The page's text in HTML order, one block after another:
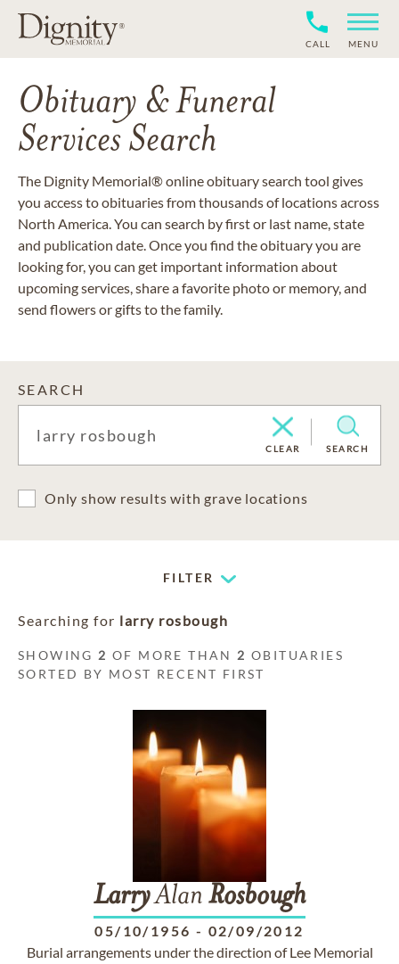
CALL MENU
Obituary & Funeral
Services Search
The Dignity Memorial® online obituary search tool gives
you access to obituaries from thousands of locations across
North America. You can search by first or last name, state
and publication date. Once you find the obituary you are
looking for, you can get important information about
upcoming services, share a favorite photo or memory, and
send flowers or gifts to the family.
SEARCH
CLEAR SEARCH
Only show results with grave locations
FILTER
Searching for larry rosbough
SHOWING 2 OF MORE THAN 2 OBITUARIES
SORTED BY MOST RECENT FIRST
LarryAlan Rosbough
05/10/1956 - 02/09/2012
Burial arrangements under the direction of Lee Memorial